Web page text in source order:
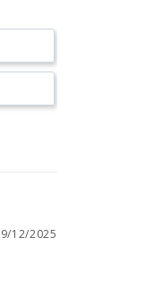
12/2025